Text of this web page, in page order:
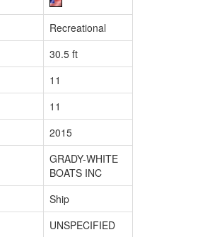
Recreational
30.5 ft
11
11
2015
GRADY-WHITE
BOATS INC
Ship
UNSPECIFIED